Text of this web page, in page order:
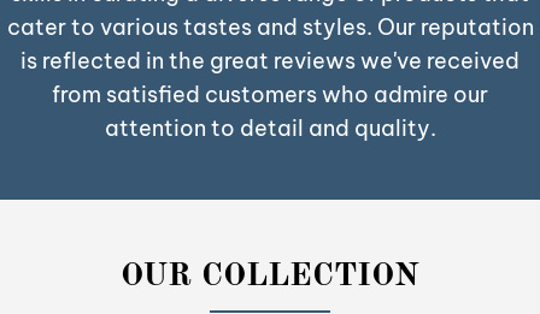
cater to various tastes and styles. Our reputation
is reflected in the great reviews we've received
from satisfied customers who admire our
attention to detail and quality.
OUR COLLECTION